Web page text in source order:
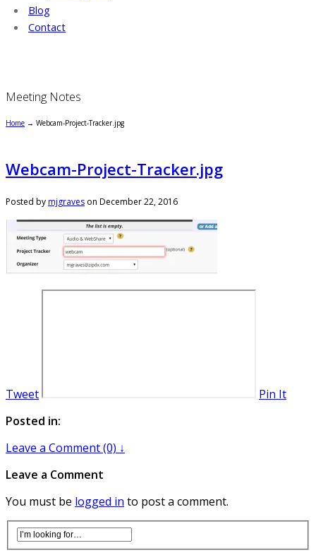
Blog
Contact
Meeting Notes
Home → Webcam-Project-Tracker.jpg
Webcam-Project-Tracker.jpg
Posted bymjgraves on December 22, 2016
Tweet
Pin It
Posted in:
Leave a Comment (0) ↓
Leave a Comment
You must be logged in to post a comment.